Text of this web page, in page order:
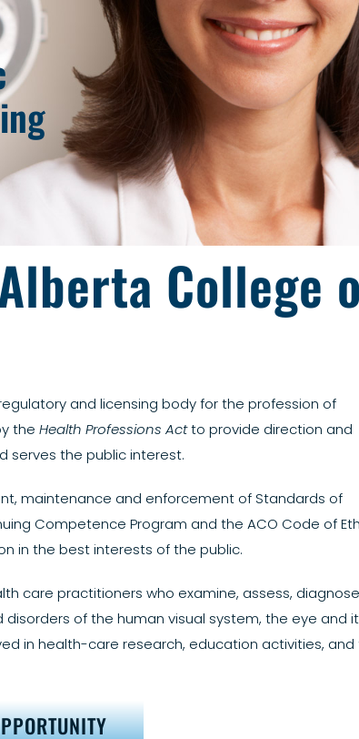
College
and licensing body for the profession of
the Health Professions Actto provide direction and
serves the public interest.
maintenance and enforcement of Standards of
Competence Program and the ACO Code of
in the best interests of the public.
care practitioners who examine, assess,
of the human visual system, the eye and
in health-care research, education activities, and